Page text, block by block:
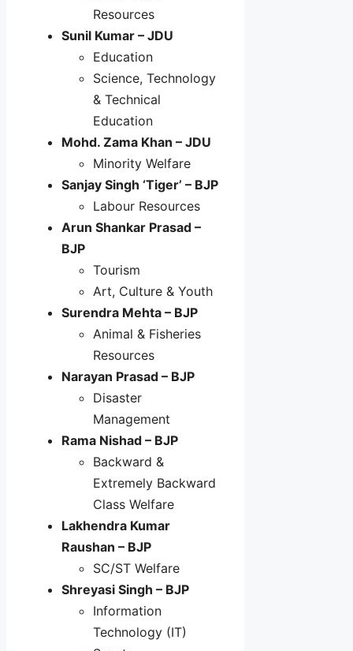
Resources
Sunil Kumar – JDU
Education
Science, Technology
& Technical
Education
Mohd. Zama Khan – JDU
Minority Welfare
Sanjay Singh ‘Tiger’ – BJP
Labour Resources
Arun Shankar Prasad –
BJP
Tourism
Art, Culture & Youth
Surendra Mehta – BJP
Animal & Fisheries
Resources
Narayan Prasad – BJP
Disaster
Management
Rama Nishad – BJP
Backward &
Extremely Backward
Class Welfare
Lakhendra Kumar
Raushan – BJP
SC/ST Welfare
Shreyasi Singh – BJP
Information
Technology (IT)